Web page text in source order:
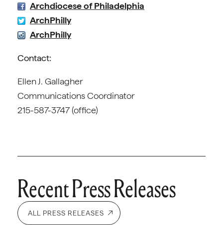
Archdiocese of Philadelphia
ArchPhilly
ArchPhilly
Contact:
Ellen J. Gallagher
Communications Coordinator
215-587-3747 (office)
Recent Press Releases
ALL PRESS RELEASES